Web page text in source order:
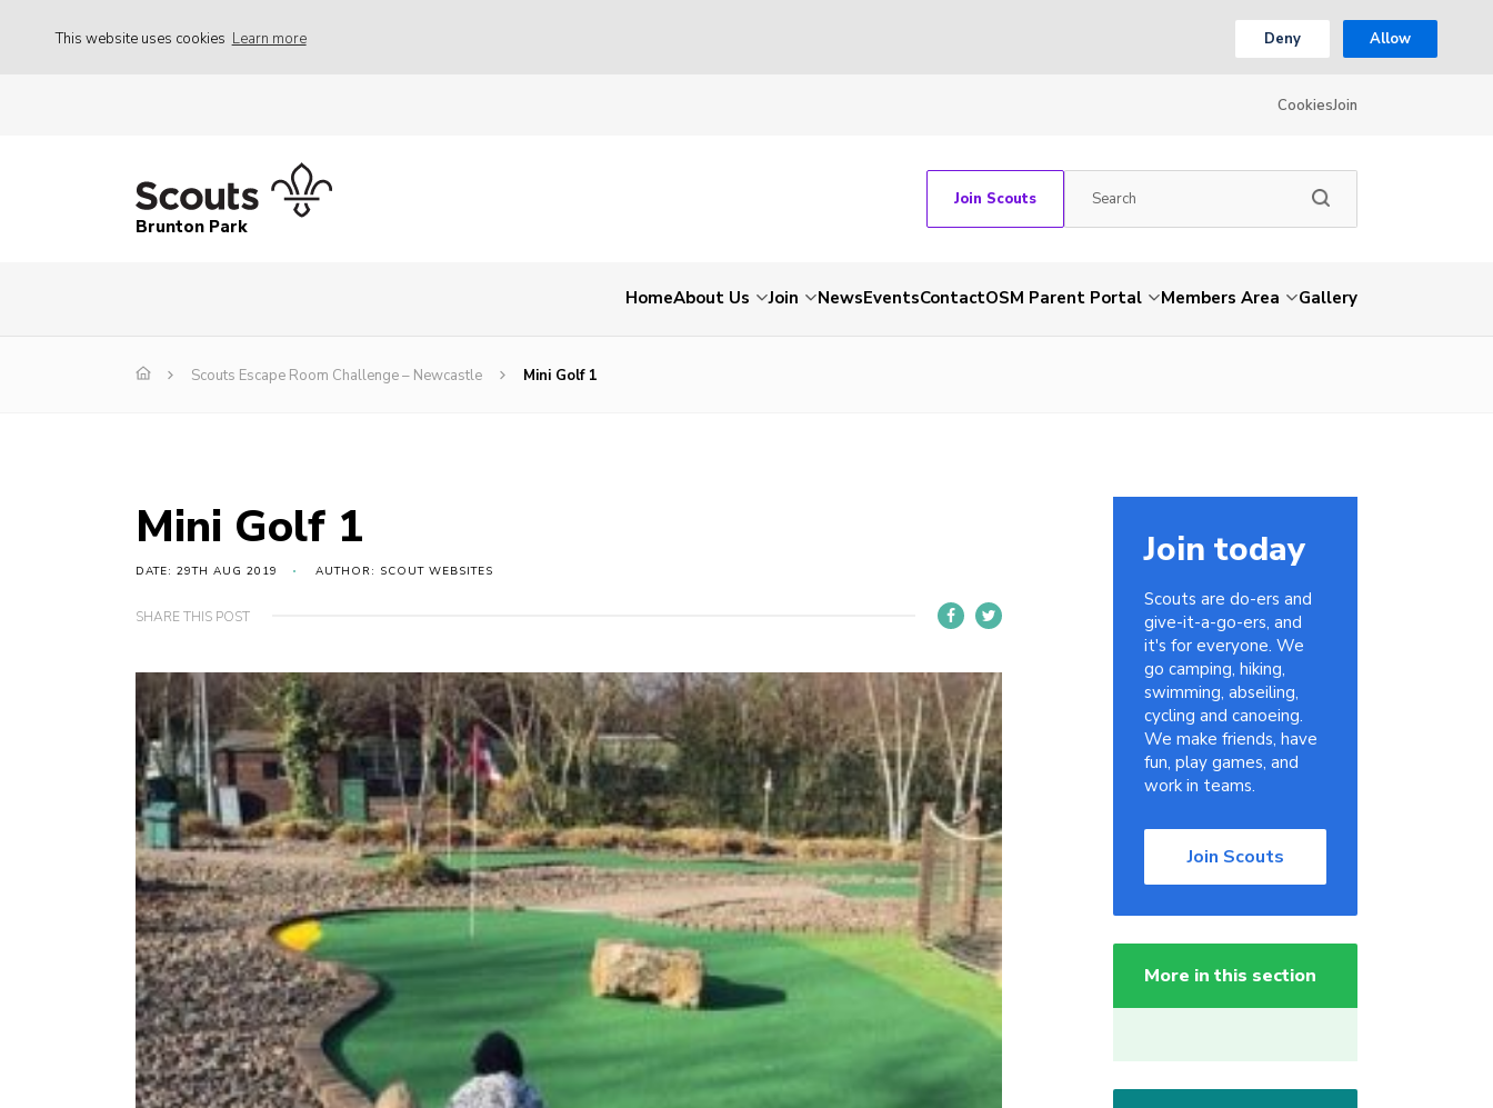
This website uses cookies Learn more Deny Allow
CookiesJoin
Brunton Park
Join Scouts
HomeAbout Us Join NewsEventsContactOSM Parent Portal Members Area Gallery
Scouts Escape Room Challenge – Newcastle Mini Golf 1
Mini Golf 1
DATE: 29TH AUG 2019 AUTHOR: SCOUT WEBSITES
SHARE THIS POST
Join today
Scouts are do-ers and
give-it-a-go-ers, and
it's for everyone. We
go camping, hiking,
swimming, abseiling,
cycling and canoeing.
We make friends, have
fun, play games, and
work in teams.
Join Scouts
More in this section